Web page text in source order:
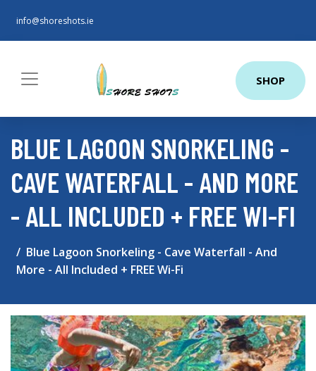
info@shoreshots.ie
SHOP
BLUE LAGOON SNORKELING -
CAVE WATERFALL - AND MORE
- ALL INCLUDED + FREE WI-FI
Blue Lagoon Snorkeling - Cave Waterfall - And
More - All Included + FREE Wi-Fi